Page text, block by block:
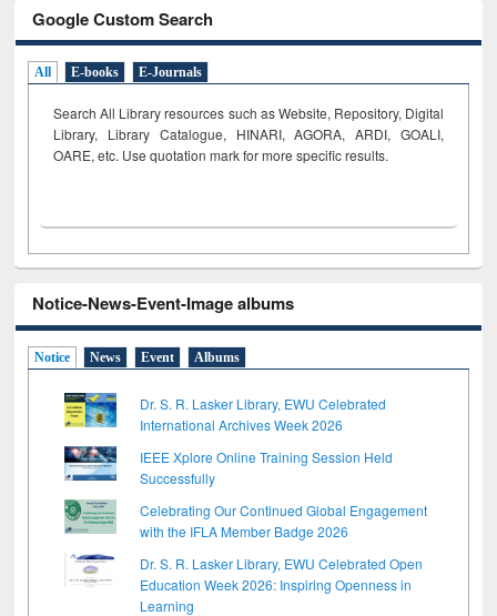
Google Custom Search
All E-books E-Journals
Search All Library resources such as Website, Repository, Digital
Library, Library Catalogue, HINARI, AGORA, ARDI, GOALI,
OARE, etc. Use quotation mark for more specific results.
Notice-News-Event-Image albums
Notice News Event Albums
Dr. S. R. Lasker Library, EWU Celebrated
International Archives Week 2026
IEEE Xplore Online Training Session Held
Successfully
Celebrating Our Continued Global Engagement
with the IFLA Member Badge 2026
Dr. S. R. Lasker Library, EWU Celebrated Open
Education Week 2026: Inspiring Openness in
Learning